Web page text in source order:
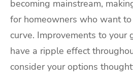
becoming mainstream,
for homeowners who want
curve. Improvements to your
have a ripple effect
consider your options